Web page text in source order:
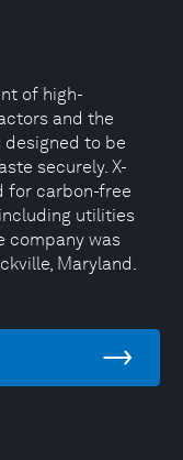
of high-
and the
designed to be
securely. X-
for carbon-free
utilities
company was
Maryland.